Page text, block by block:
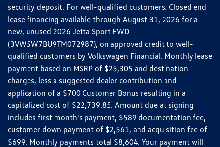
security deposit. For well-qualified customers. Closed end
lease financing available through August 31, 2026 for a
new, unused 2026 Jetta Sport FWD
(3VW5W7BU9TM072987), on approved credit to well-
qualified customers by Volkswagen Financial. Monthly lease
payment based on MSRP of $25,305 and destination
charges, less a suggested dealer contribution and
application of a $700 Customer Bonus resulting in a
capitalized cost of $22,739.85. Amount due at signing
includes first month's payment, $589 documentation fee,
customer down payment of $2,561, and acquisition fee of
$699. Monthly payments total $8,604. Your payment will